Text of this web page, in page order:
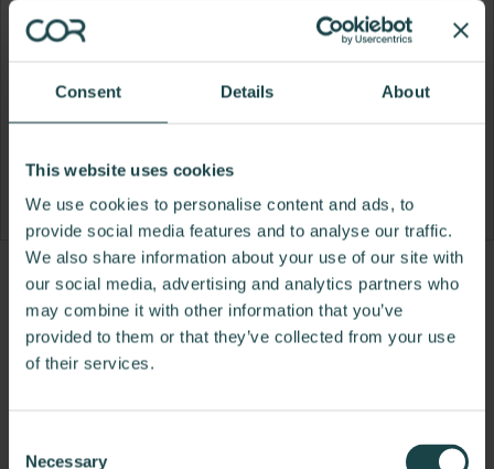
Consent Details About
This website uses cookies
We use cookies to personalise content and ads, to
provide social media features and to analyse our traffic.
We also share information about your use of our site with
our social media, advertising and analytics partners who
may combine it with other information that you’ve
provided to them or that they’ve collected from your use
of their services.
Necessary
Product
photo
Product
photo
Product
photo
Product
photo